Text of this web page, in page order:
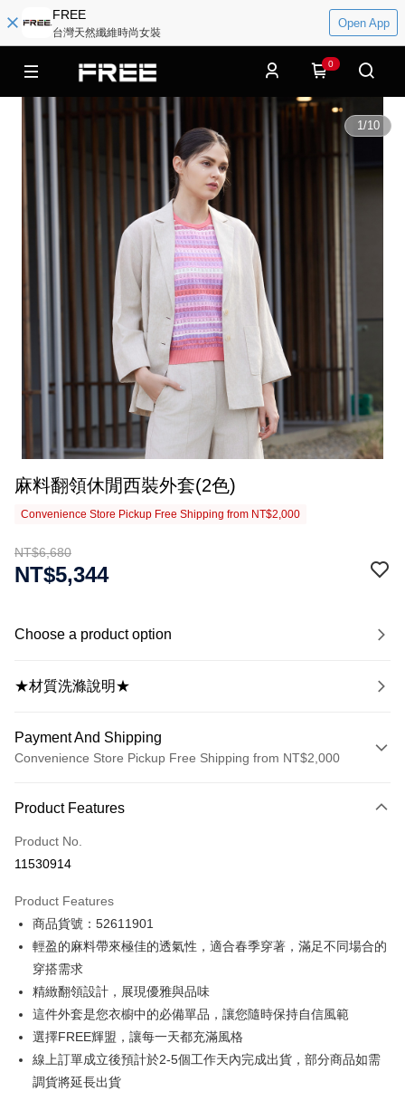
FREE
台灣天然纖維時尚女裝
Open App
0
1/10
麻料翻領休閒西裝外套(2色)
Convenience Store Pickup Free Shipping from NT$2,000
NT$6,680
NT$5,344
Choose a product option
★材質洗滌說明★
Payment And Shipping
Convenience Store Pickup Free Shipping from NT$2,000
Credit Card (Full Payment)
Credit Card Installments
Taiwan Cooperative Bank
Hua Nan Commercial Bank
The Shanghai Commercial &
Savings Bank
Taipei Fubon Commercial Bank
Cathay United Bank
Taiwan Business Bank
Taichung Commercial Bank
HSBC Bank (Taiwan) Limited
Hwatai Bank
Union Bank of Taiwan
Far Eastern International Bank
Yuanta Commercial Bank
0% for 6 months
Taiwan Cooperative Bank
Hua Nan Commercial Bank
Chang Hwa Commercial Bank
The Shanghai Commercial &
Savings Bank
Cathay United Bank
Mega International Commercial
Bank
Taiwan Business Bank
Taichung Commercial Bank
HSBC Bank (Taiwan) Limited
Hwatai Bank
Union Bank of Taiwan
0% for 12 monthsNT$445
Hua Nan Commercial Bank
The Shanghai Commercial &
Savings Bank
Cathay United Bank
Mega International Commercial
Bank
Taiwan Business Bank
HSBC Bank (Taiwan) Limited
Convenience Store Pickup and Pay
LINE Pay
Apple Pay
JKOPAY
Product Features
Product No.
11530914
Product Features
商品貨號：52611901
輕盈的麻料帶來極佳的透氣性，適合春季穿著，滿足不同場合的
穿搭需求
精緻翻領設計，展現優雅與品味
這件外套是您衣櫥中的必備單品，讓您隨時保持自信風範
選擇FREE輝盟，讓每一天都充滿風格
線上訂單成立後預計於2-5個工作天內完成出貨，部分商品如需
調貨將延長出貨